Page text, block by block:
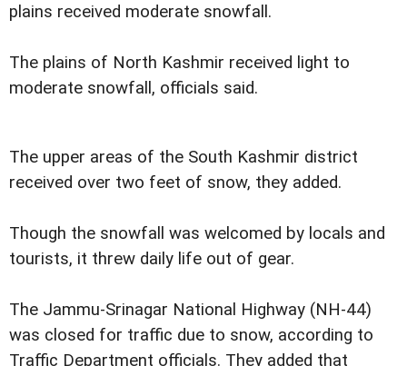
plains received moderate snowfall.
The plains of North Kashmir received light to
moderate snowfall, officials said.
The upper areas of the South Kashmir district
received over two feet of snow, they added.
Though the snowfall was welcomed by locals and
tourists, it threw daily life out of gear.
The Jammu-Srinagar National Highway (NH-44)
was closed for traffic due to snow, according to
Traffic Department officials. They added that